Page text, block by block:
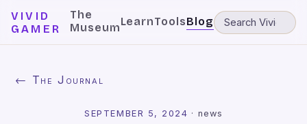
VIVID
GAMER
The
MuseumLearnToolsBlog
← The Journal
SEPTEMBER 5, 2024 · news